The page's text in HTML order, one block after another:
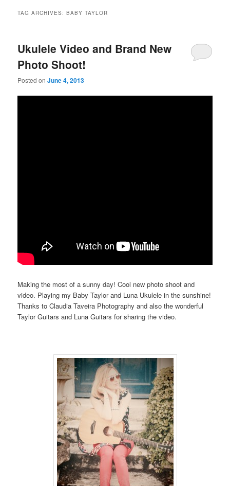
TAG ARCHIVES:BABY TAYLOR
Ukulele Video and Brand New
Photo Shoot!
Posted onJune 4, 2013
Making the most of a sunny day! Cool new photo shoot and
video. Playing my Baby Taylor and Luna Ukulele in the sunshine!
Thanks to Claudia Taveira Photography and also the wonderful
Taylor Guitars and Luna Guitars for sharing the video.